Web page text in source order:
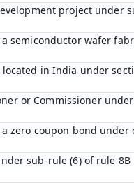
project under
semiconductor wafer
in India under
or Commissioner
zero coupon bond under
sub-rule (6) of rule 8B